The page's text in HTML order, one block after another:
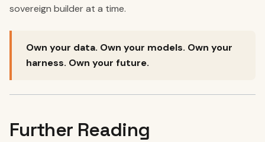
sovereign builder at a time.
Own your data. Own your models. Own your
harness. Own your future.
Further Reading